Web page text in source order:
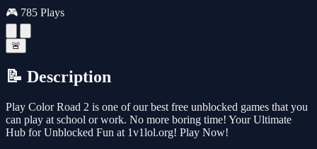
🎮 785 Plays
🚨
📝 Description
Play Color Road 2 is one of our best free unblocked games that you
can play at school or work. No more boring time! Your Ultimate
Hub for Unblocked Fun at 1v1lol.org! Play Now!